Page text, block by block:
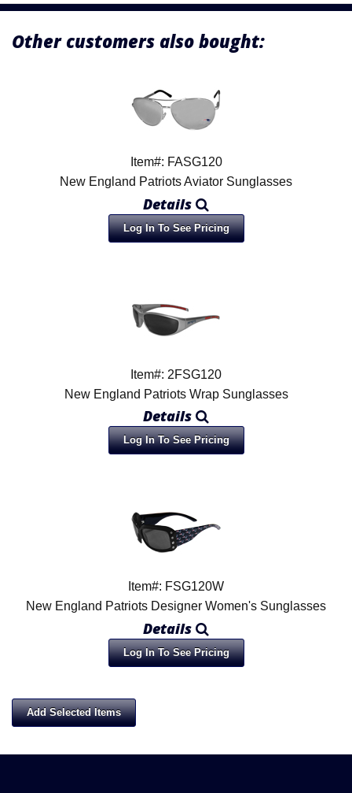
Other customers also bought:
Item#: FASG120
New England Patriots Aviator Sunglasses
Details
Log In To See Pricing
Item#: 2FSG120
New England Patriots Wrap Sunglasses
Details
Log In To See Pricing
Item#: FSG120W
New England Patriots Designer Women's Sunglasses
Details
Log In To See Pricing